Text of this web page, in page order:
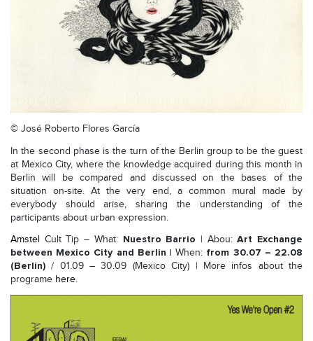
© José Roberto Flores García
In the second phase is the turn of the Berlin group to be the guest
at Mexico City, where the knowledge acquired during this month in
Berlin will be compared and discussed on the bases of the
situation on-site. At the very end, a common mural made by
everybody should arise, sharing the understanding of the
participants about urban expression.
Amstel Cult Tip – What: Nuestro Barrio | Abou:Art Exchange
between Mexico City and Berlin |When: from 30.07 – 22.08
(Berlin) / 01.09 – 30.09 (Mexico City) | More infos about the
programe here.